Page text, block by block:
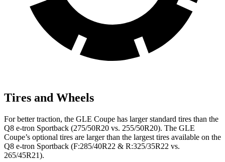
Tires and Wheels
For better traction, the GLE Coupe has larger standard tires than the
Q8 e-tron Sportback (275/50R20 vs. 255/50R20). The GLE
Coupe’s optional tires are larger than the largest tires available on the
Q8 e-tron Sportback (F:285/40R22 & R:325/35R22 vs.
265/45R21).